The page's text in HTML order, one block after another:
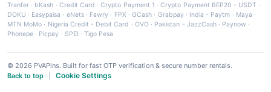
Tranfer · bKash · Credit Card ·Crypto Payment 1 ·Crypto Payment BEP20 - USDT ·
DOKU · Easypaisa · eNets· Fawry · FPX ·GCash · Grabpay· India - Paytm · Maya ·
MTN MoMo · Nigeria Credit - Debit Card · OVO· Pakistan - JazzCash· Paynow ·
Phonepe · Picpay · SPEI ·Tigo Pesa
© 2026 PVAPins. Built for fast OTP verification & secure number rentals.
Back to top
Cookie Settings